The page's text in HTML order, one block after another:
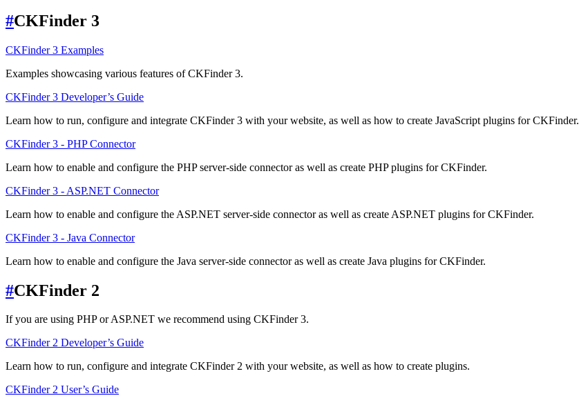
#CKFinder 3
CKFinder 3 Examples
Examples showcasing various features of CKFinder 3.
CKFinder 3 Developer’s Guide
Learn how to run, configure and integrate CKFinder 3 with your website, as well as how to create JavaScript plugins for CKFinder.
CKFinder 3 - PHP Connector
Learn how to enable and configure the PHP server-side connector as well as create PHP plugins for CKFinder.
CKFinder 3 - ASP.NET Connector
Learn how to enable and configure the ASP.NET server-side connector as well as create ASP.NET plugins for CKFinder.
CKFinder 3 - Java Connector
Learn how to enable and configure the Java server-side connector as well as create Java plugins for CKFinder.
#CKFinder 2
If you are using PHP or ASP.NET we recommend using CKFinder 3.
CKFinder 2 Developer’s Guide
Learn how to run, configure and integrate CKFinder 2 with your website, as well as how to create plugins.
CKFinder 2 User’s Guide